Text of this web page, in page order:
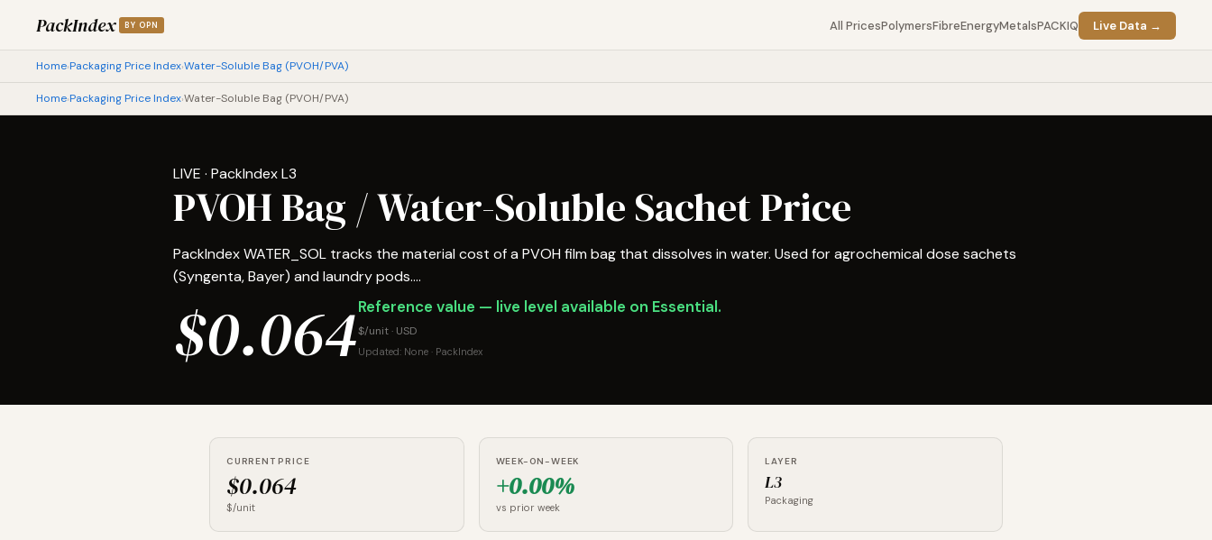
PackIndex BY OPN All PricesPolymersFibreEnergyMetalsPACKIQ Live Data →
Home›Packaging Price Index›Water-Soluble Bag (PVOH/PVA)
Home›Packaging Price Index›Water-Soluble Bag (PVOH/PVA)
LIVE · PackIndex L3
PVOH Bag / Water-Soluble Sachet Price
PackIndex WATER_SOL tracks the material cost of a PVOH film bag that dissolves in water. Used for agrochemical dose sachets
(Syngenta, Bayer) and laundry pods....
$0.064Reference value — live level available on Essential.
$/unit · USD
Updated: None · PackIndex
CURRENT PRICE
$0.064
$/unit
WEEK-ON-WEEK
+0.00%
vs prior week
LAYER
L3
Packaging